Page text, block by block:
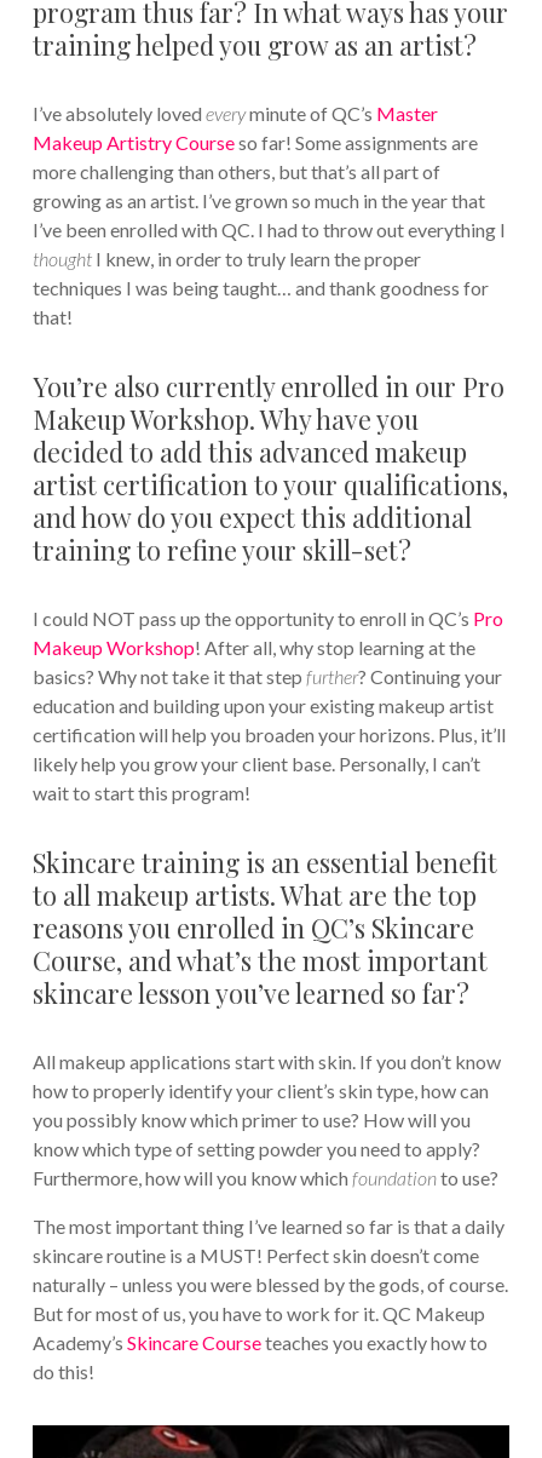
program thus far? In what ways has your
training helped you grow as an artist?
I’ve absolutely loved everyminute of QC’s Master
Makeup Artistry Courseso far! Some assignments are
more challenging than others, but that’s all part of
growing as an artist. I’ve grown so much in the year that
I’ve been enrolled with QC. I had to throw out everything I
thoughtI knew, in order to truly learn the proper
techniques I was being taught… and thank goodness for
that!
You’re also currently enrolled in our Pro
Makeup Workshop. Why have you
decided to add this advanced makeup
artist certification to your qualifications,
and how do you expect this additional
training to refine your skill-set?
I could NOT pass up the opportunity to enroll in QC’s Pro
Makeup Workshop! After all, why stop learning at the
basics? Why not take it that step further? Continuing your
education and building upon your existing makeup artist
certification will help you broaden your horizons. Plus, it’ll
likely help you grow your client base. Personally, I can’t
wait to start this program!
Skincare training is an essential benefit
to all makeup artists. What are the top
reasons you enrolled in QC’s Skincare
Course, and what’s the most important
skincare lesson you’ve learned so far?
All makeup applications start with skin. If you don’t know
how to properly identify your client’s skin type, how can
you possibly know which primer to use? How will you
know which type of setting powder you need to apply?
Furthermore, how will you know which foundationto use?
The most important thing I’ve learned so far is that a daily
skincare routine is a MUST! Perfect skin doesn’t come
naturally – unless you were blessed by the gods, of course.
But for most of us, you have to work for it. QC Makeup
Academy’s Skincare Courseteaches you exactly how to
do this!